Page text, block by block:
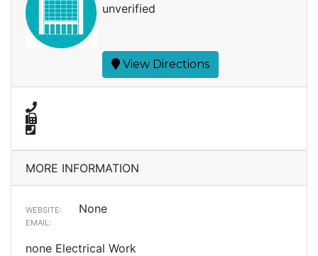
unverified
View Directions
MORE INFORMATION
WEBSITE: None
EMAIL:
none Electrical Work